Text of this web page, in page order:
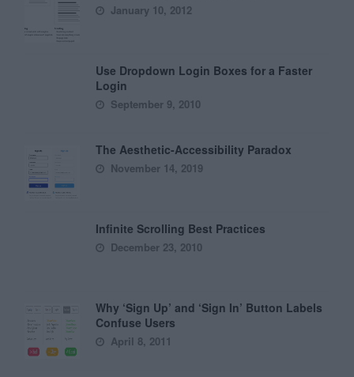
January 10, 2012
Use Dropdown Login Boxes for a Faster
Login
September 9, 2010
The Aesthetic-Accessibility Paradox
November 14, 2019
Infinite Scrolling Best Practices
December 23, 2010
Why ‘Sign Up’ and ‘Sign In’ Button Labels
Confuse Users
April 8, 2011